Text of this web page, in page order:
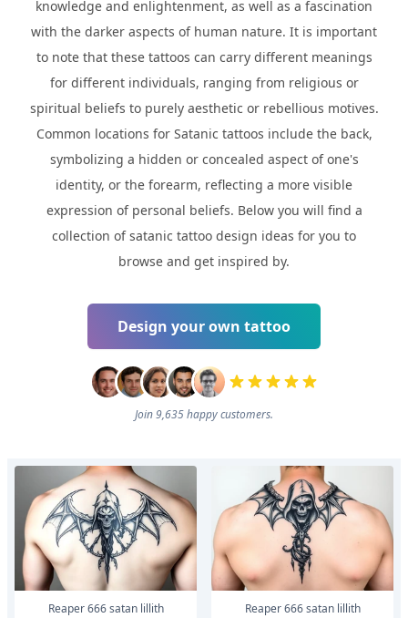
knowledge and enlightenment, as well as a fascination
with the darker aspects of human nature. It is important
to note that these tattoos can carry different meanings
for different individuals, ranging from religious or
spiritual beliefs to purely aesthetic or rebellious motives.
Common locations for Satanic tattoos include the back,
symbolizing a hidden or concealed aspect of one's
identity, or the forearm, reflecting a more visible
expression of personal beliefs. Below you will find a
collection of satanic tattoo design ideas for you to
browse and get inspired by.
Design your own tattoo
Join 9,635 happy customers.
Reaper 666 satan lillith Reaper 666 satan lillith